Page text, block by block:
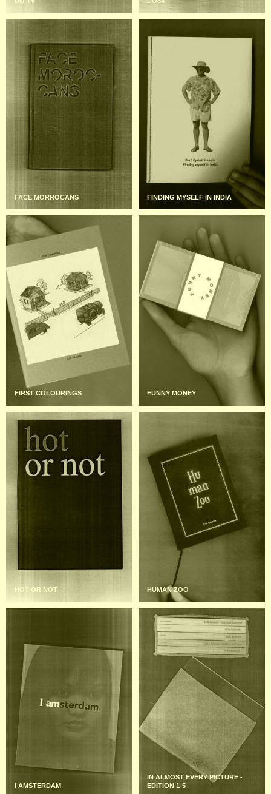
FACE MORROCANS FINDING MYSELF IN INDIA
FIRST COLOURINGS FUNNY MONEY
HOT OR NOT HUMAN ZOO
I AMSTERDAM
IN ALMOST EVERY PICTURE -
EDITION 1-5